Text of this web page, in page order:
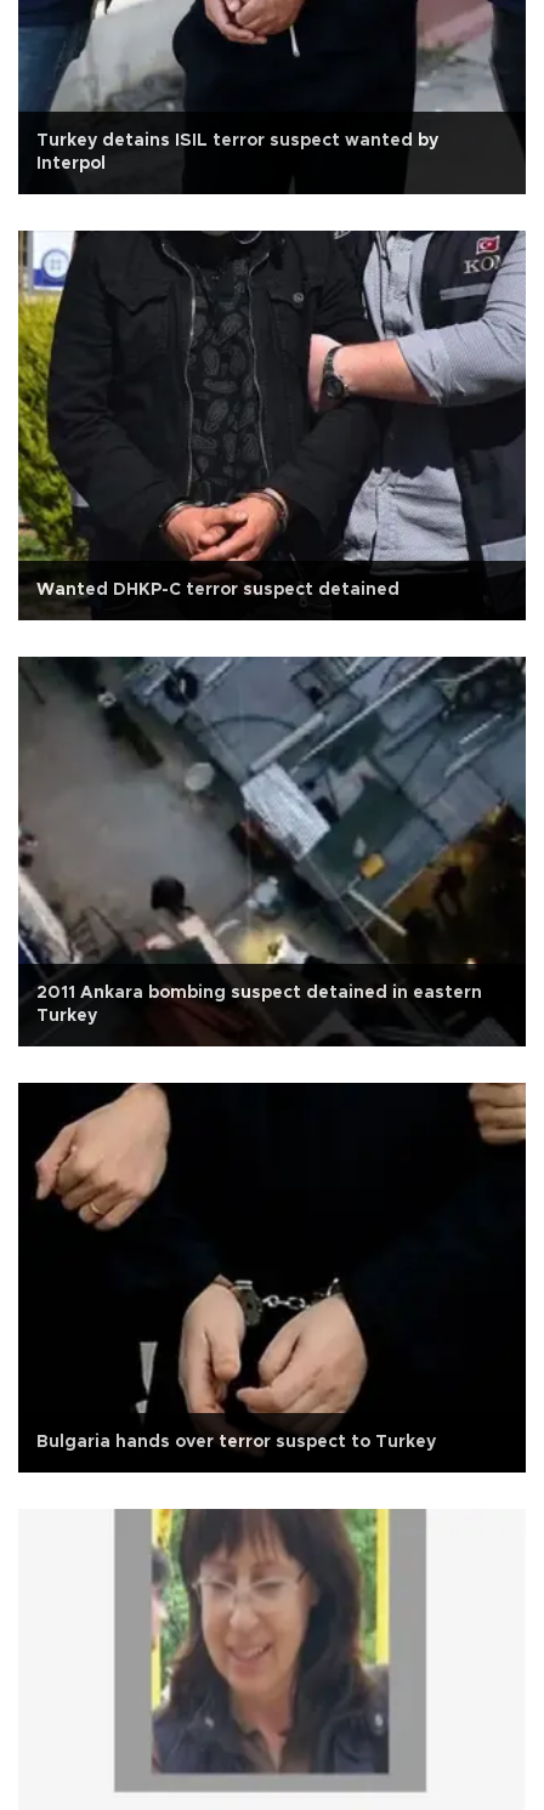
Turkey detains ISIL terror suspect wanted by
Interpol
Wanted DHKP-C terror suspect detained
2011 Ankara bombing suspect detained in eastern
Turkey
Bulgaria hands over terror suspect to Turkey